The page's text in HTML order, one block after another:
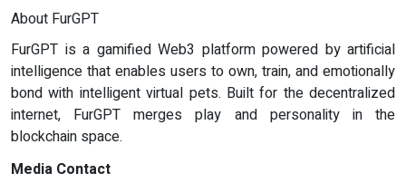
About FurGPT
FurGPT is a gamified Web3 platform powered by artificial
intelligence that enables users to own, train, and emotionally
bond with intelligent virtual pets. Built for the decentralized
internet, FurGPT merges play and personality in the
blockchain space.
Media Contact